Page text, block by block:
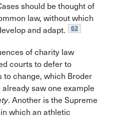
should be thought of
law, without which
and adapt.
63
of charity law
courts to defer to
to change, which Broder
already saw one example
. Another is the Supreme
which an athletic